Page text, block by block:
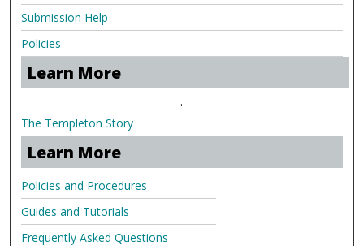
Submission Help
Policies
Learn More
.
The Templeton Story
Learn More
Policies and Procedures
Guides and Tutorials
Frequently Asked Questions